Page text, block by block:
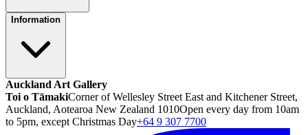
Information
Auckland Art Gallery
Toi o TāmakiCorner of Wellesley Street East and Kitchener Street,
Auckland, Aotearoa New Zealand 1010Open every day from 10am
to 5pm, except Christmas Day+64 9 307 7700